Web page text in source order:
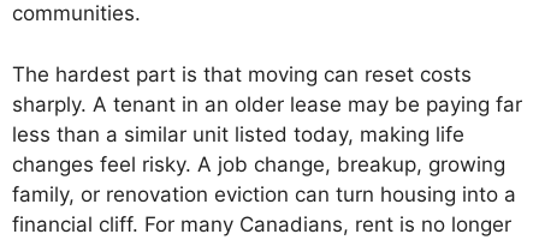
communities.
The hardest part is that moving can reset costs
sharply. A tenant in an older lease may be paying far
less than a similar unit listed today, making life
changes feel risky. A job change, breakup, growing
family, or renovation eviction can turn housing into a
financial cliff. For many Canadians, rent is no longer